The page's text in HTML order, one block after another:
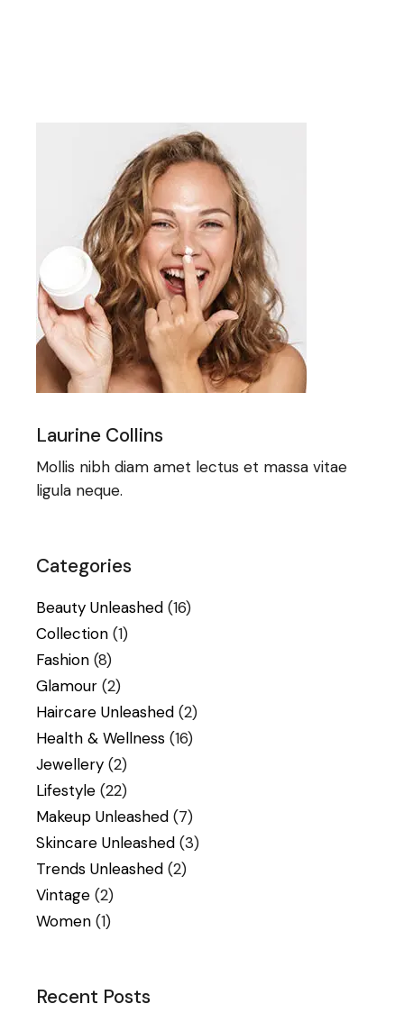
Laurine Collins
Mollis nibh diam amet lectus et massa vitae
ligula neque.
Categories
Beauty Unleashed (16)
Collection (1)
Fashion (8)
Glamour (2)
Haircare Unleashed (2)
Health & Wellness (16)
Jewellery (2)
Lifestyle (22)
Makeup Unleashed (7)
Skincare Unleashed (3)
Trends Unleashed (2)
Vintage (2)
Women (1)
Recent Posts